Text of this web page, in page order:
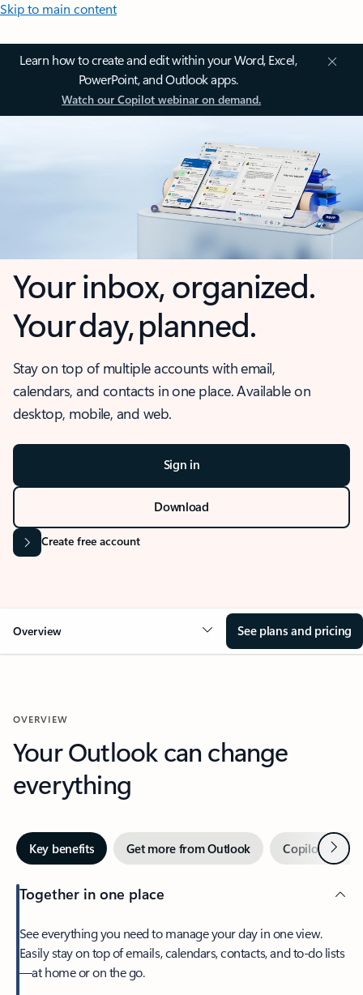
Skip to main content
Learn how to create and edit within your Word, Excel,
PowerPoint, and Outlook apps.
Watch our Copilot webinar on demand.
Your inbox, organized.
Your day, planned.
Stay on top of multiple accounts with email,
calendars, and contacts in one place. Available on
desktop, mobile, and web.
Sign in
Download
Create free account
Overview See plans and pricing
OVERVIEW
Your Outlook can change
everything
Key benefits Get more from Outlook Copilot inNext
Together in one place
See everything you need to manage your day in one view.
Easily stay on top of emails, calendars, contacts, and to-do lists
—at home or on the go.